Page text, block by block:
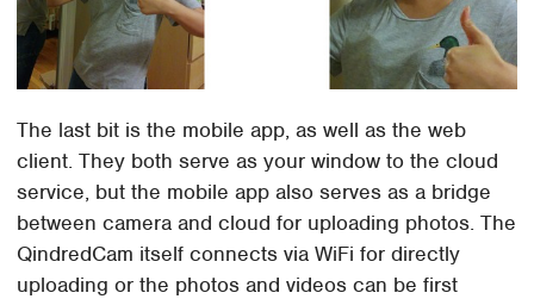
The last bit is the mobile app, as well as the web
client. They both serve as your window to the cloud
service, but the mobile app also serves as a bridge
between camera and cloud for uploading photos. The
QindredCam itself connects via WiFi for directly
uploading or the photos and videos can be first